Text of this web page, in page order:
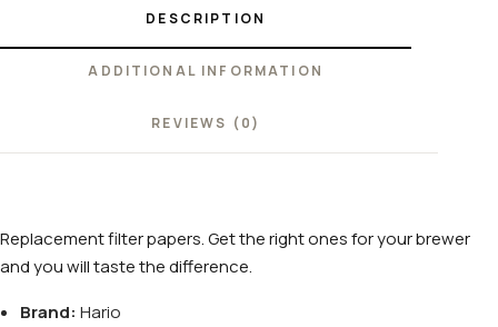
DESCRIPTION
ADDITIONAL INFORMATION
REVIEWS (0)
Replacement filter papers. Get the right ones for your brewer
and you will taste the difference.
Brand: Hario